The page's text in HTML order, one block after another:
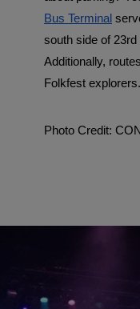
Bus Terminal
south side of
Additionally,
Folkfest explorers.
Photo Credit: